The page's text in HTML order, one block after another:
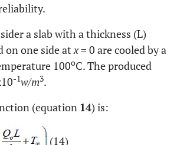
a slab with a thickness (L)
on one side at x= 0 are cooled by a
100oC. The produced
-1w/m3.
(equation 14) is:
(14)